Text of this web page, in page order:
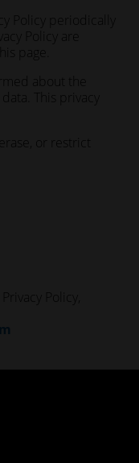
Policy periodically
Policy are
page.
about the
This privacy
or restrict
Policy,